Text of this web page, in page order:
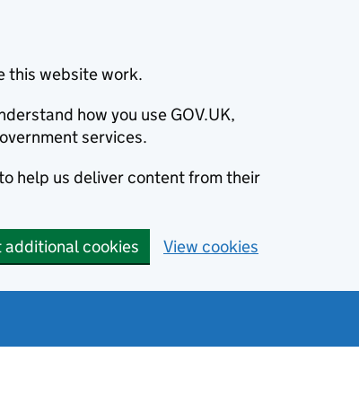
this website work.
how you use GOV.UK,
services.
help us deliver content from their
additional cookies View cookies